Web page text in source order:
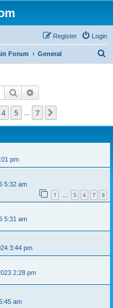
Login
Register
Forum General
Search
4 5 7
pm
5:32 am
1 … 5 6 7 8
5:31 am
3:44 pm
2:28 pm
am